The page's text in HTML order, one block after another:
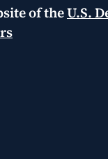
of theU.S.